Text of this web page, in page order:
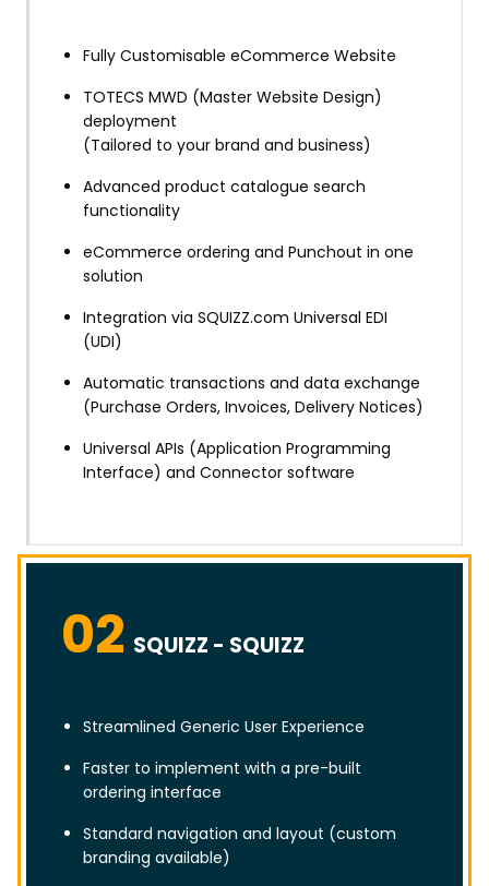
Fully Customisable eCommerce Website
TOTECS MWD (Master Website Design)
deployment
(Tailored to your brand and business)
Advanced product catalogue search
functionality
eCommerce ordering and Punchout in one
solution
Integration via SQUIZZ.com Universal EDI
(UDI)
Automatic transactions and data exchange
(Purchase Orders, Invoices, Delivery Notices)
Universal APIs (Application Programming
Interface) and Connector software
02 SQUIZZ - SQUIZZ
Streamlined Generic User Experience
Faster to implement with a pre-built
ordering interface
Standard navigation and layout (custom
branding available)